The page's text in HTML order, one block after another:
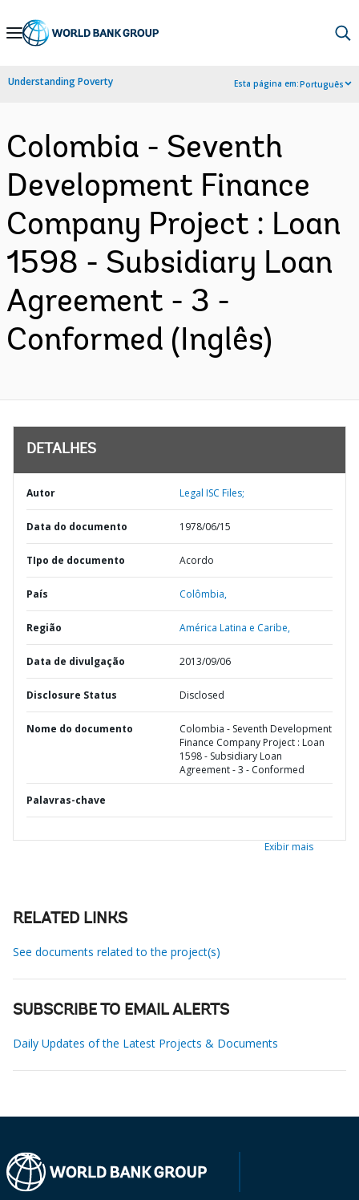
Skip
Navigation
Understanding Poverty Esta página em:Português
Colombia - Seventh
Development Finance
Company Project : Loan
1598 - Subsidiary Loan
Agreement - 3 -
Conformed (Inglês)
DETALHES
Autor Legal ISC Files;
Data do documento 1978/06/15
TIpo de documento Acordo
País Colômbia,
Região América Latina e Caribe,
Data de divulgação 2013/09/06
Disclosure Status Disclosed
Nome do documento
Colombia - Seventh Development
Finance Company Project : Loan
1598 - Subsidiary Loan
Agreement - 3 - Conformed
Palavras-chave
Exibir mais
RELATED LINKS
See documents related to the project(s)
SUBSCRIBE TO EMAIL ALERTS
Daily Updates of the Latest Projects & Documents